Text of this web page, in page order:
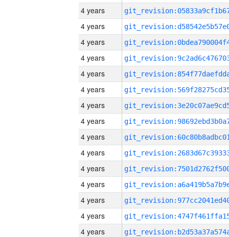
4 years
4 years
4 years
4 years
4 years
4 years
4 years
4 years
4 years
4 years
4 years
4 years
4 years
4 years
4 years